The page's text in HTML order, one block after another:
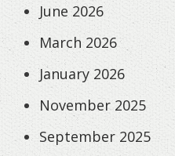
June 2026
March 2026
January 2026
November 2025
September 2025